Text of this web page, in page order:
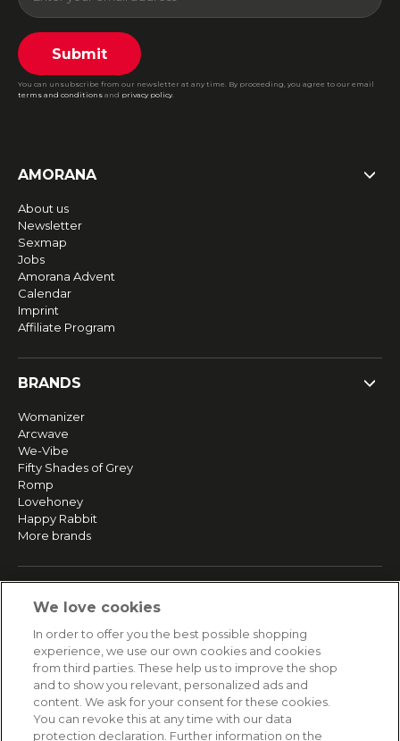
Submit
You can unsubscribe from our newsletter at any time. By proceeding, you agree to our email
terms and conditions and privacy policy.
AMORANA
About us
Newsletter
Sexmap
Jobs
Amorana Advent
Calendar
Imprint
Affiliate Program
BRANDS
Womanizer
Arcwave
We-Vibe
Fifty Shades of Grey
Romp
Lovehoney
Happy Rabbit
More brands
Returns & Refunds
Secure payment
HELP
We love cookies
In order to offer you the best possible shopping
experience, we use our own cookies and cookies
from third parties. These help us to improve the shop
and to show you relevant, personalized ads and
content. We ask for your consent for these cookies.
You can revoke this at any time with our data
protection declaration. Further information on the